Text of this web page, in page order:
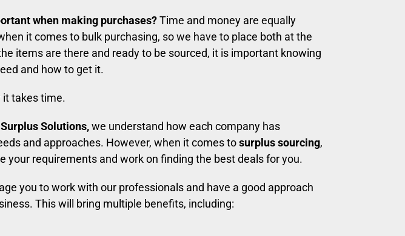
when making purchases?Time and money are equally
it comes to bulk purchasing, so we have to place both at the
items are there and ready to be sourced, it is important knowing
and how to get it.
it takes time.
Solutions,we understand how each company has
and approaches. However, when it comes tosurplus sourcing,
your requirements and work on finding the best deals for you.
you to work with our professionals and have a good approach
This will bring multiple benefits, including: